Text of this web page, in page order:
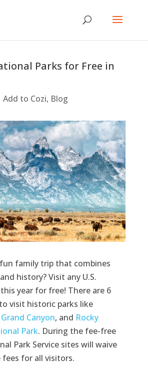
Parks for Free in
Add to Cozi, Blog
family trip that combines
history? Visit any U.S.
year for free! There are 6
visit historic parks like
Grand Canyon, and Rocky
Park. During the fee-free
Park Service sites will waive
for all visitors.